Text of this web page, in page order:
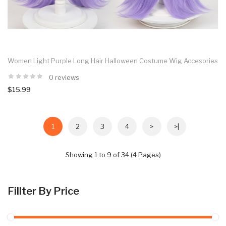
Fillter By Price
Women Light Purple Long Hair Halloween Costume Wig Accesories
0 reviews
$15.99
1 2 3 4 > >|
Showing 1 to 9 of 34 (4 Pages)